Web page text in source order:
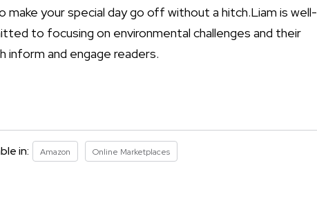
your special day go off without a hitch.Liam is well-
to focusing on environmental challenges and their
and engage readers.
in: Amazon Online Marketplaces